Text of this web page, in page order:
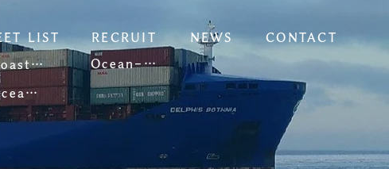
LIST
Coastal Vessels
RECRUIT
Ocean-going Vessels
NEWS CONTACT
Ocean-going Vessels